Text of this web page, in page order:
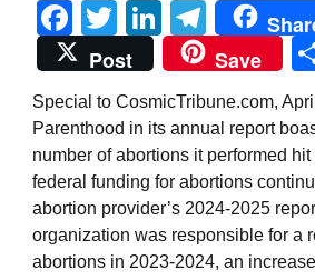
Facebook
TwitterLinkedIn
Post
Save
Special to CosmicTribune.com,
Parenthood in its annual report
number of abortions it performed
federal funding for abortions
abortion provider’s 2024-2025
organization was responsible for a
abortions in 2023-2024, an